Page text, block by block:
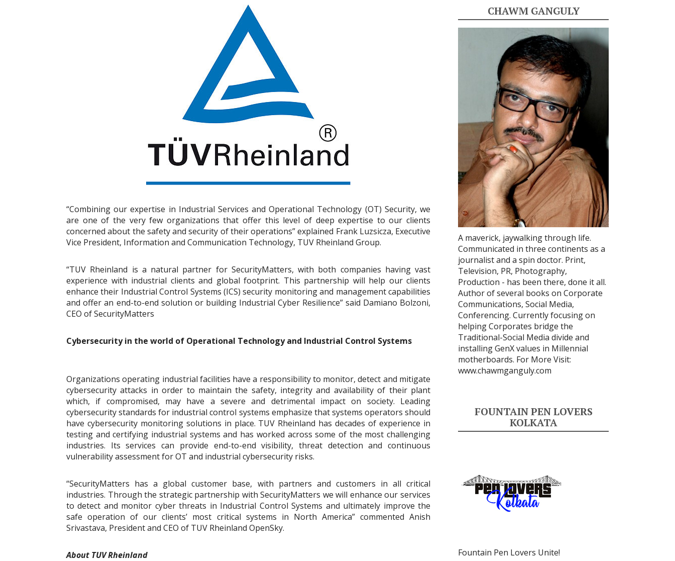
“Combining our expertise in Industrial Services and Operational Technology (OT) Security, we
are one of the very few organizations that offer this level of deep expertise to our clients
concerned about the safety and security of their operations” explained Frank Luzsicza, Executive
Vice President, Information and Communication Technology, TUV Rheinland Group.
“TUV Rheinland is a natural partner for SecurityMatters, with both companies having vast
experience with industrial clients and global footprint. This partnership will help our clients
enhance their Industrial Control Systems (ICS) security monitoring and management capabilities
and offer an end-to-end solution or building Industrial Cyber Resilience” said Damiano Bolzoni,
CEO of SecurityMatters
Cybersecurity in the world of Operational Technology and Industrial Control Systems
Organizations operating industrial facilities have a responsibility to monitor, detect and mitigate
cybersecurity attacks in order to maintain the safety, integrity and availability of their plant
which, if compromised, may have a severe and detrimental impact on society. Leading
cybersecurity standards for industrial control systems emphasize that systems operators should
have cybersecurity monitoring solutions in place. TUV Rheinland has decades of experience in
testing and certifying industrial systems and has worked across some of the most challenging
industries. Its services can provide end-to-end visibility, threat detection and continuous
vulnerability assessment for OT and industrial cybersecurity risks.
“SecurityMatters has a global customer base, with partners and customers in all critical
industries. Through the strategic partnership with SecurityMatters we will enhance our services
to detect and monitor cyber threats in Industrial Control Systems and ultimately improve the
safe operation of our clients’ most critical systems in North America” commented Anish
Srivastava, President and CEO of TUV Rheinland OpenSky.
About TUV Rheinland
CHAWM GANGULY
A maverick, jaywalking through life.
Communicated in three continents as a
journalist and a spin doctor. Print,
Television, PR, Photography,
Production - has been there, done it all.
Author of several books on Corporate
Communications, Social Media,
Conferencing. Currently focusing on
helping Corporates bridge the
Traditional-Social Media divide and
installing GenX values in Millennial
motherboards. For More Visit:
www.chawmganguly.com
FOUNTAIN PEN LOVERS
KOLKATA
Fountain Pen Lovers Unite!